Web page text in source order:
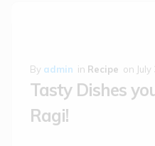
By admin in Recipe on
Tasty Dishes
Ragi!